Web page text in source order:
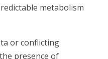
metabolism
or conflicting
presence of